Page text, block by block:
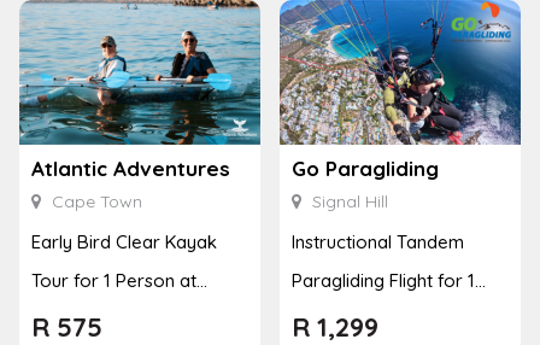
Atlantic Adventures
Cape Town
Early Bird Clear Kayak
Tour for 1 Person at
Atlantic Adventures
R 575
Go Paragliding
Signal Hill
Instructional Tandem
Paragliding Flight for 1
Person at Go Paragliding
R 1,299